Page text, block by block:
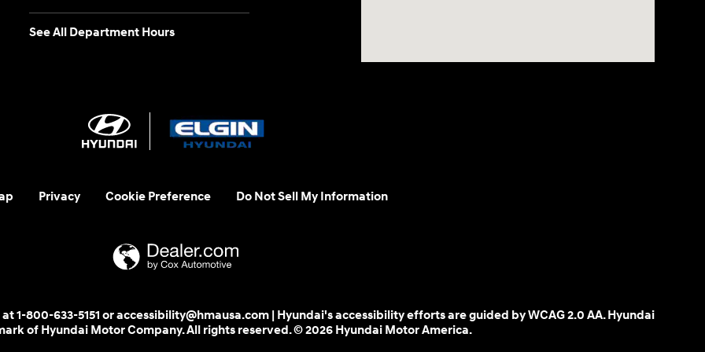
See All Department Hours
Privacy Cookie Preference Do Not Sell My Information
1-800-633-5151 or accessibility@hmausa.com | Hyundai's accessibility efforts are guided by WCAG 2.0 AA. Hyundai
of Hyundai Motor Company. All rights reserved. © 2026 Hyundai Motor America.